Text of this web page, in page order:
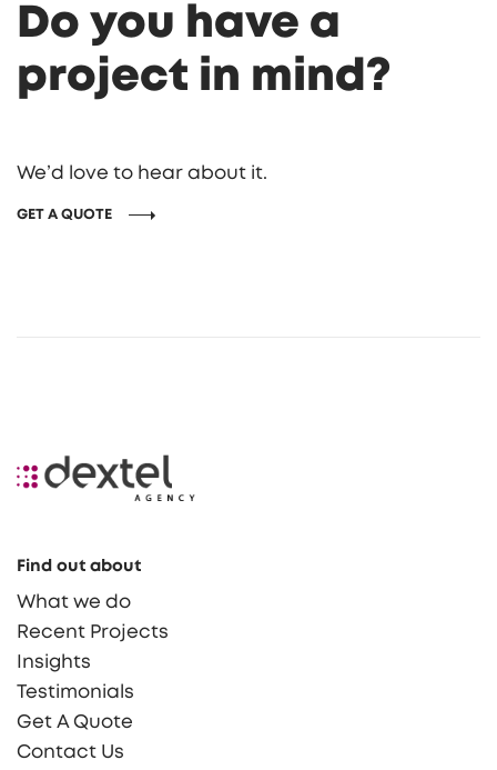
Do you have a
project in mind?
We’d love to hear about it.
GET A QUOTE
Find out about
What we do
Recent Projects
Insights
Testimonials
Get A Quote
Contact Us